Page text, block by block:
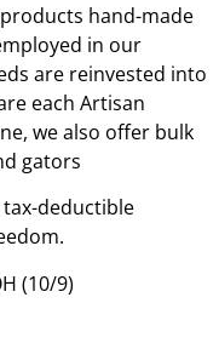
hand-made
in our
are reinvested into
each Artisan
we also offer bulk
gators
tax-deductible
(10/9)